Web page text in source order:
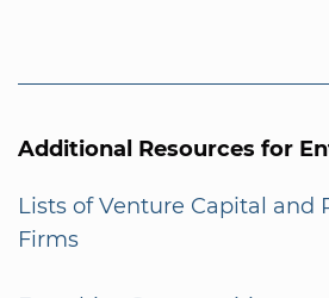
Additional Resources for
Lists of Venture Capital and
Firms